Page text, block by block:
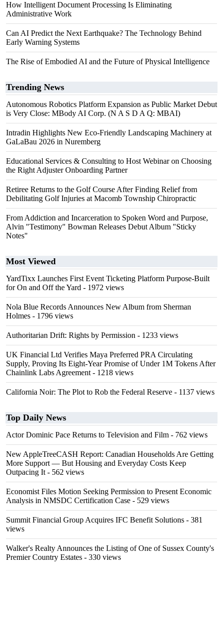
How Intelligent Document Processing Is Eliminating
Administrative Work
Can AI Predict the Next Earthquake? The Technology Behind
Early Warning Systems
The Rise of Embodied AI and the Future of Physical Intelligence
Trending News
Autonomous Robotics Platform Expansion as Public Market Debut
is Very Close: MBody AI Corp. (N A S D A Q: MBAI)
Intradin Highlights New Eco-Friendly Landscaping Machinery at
GaLaBau 2026 in Nuremberg
Educational Services & Consulting to Host Webinar on Choosing
the Right Adjuster Onboarding Partner
Retiree Returns to the Golf Course After Finding Relief from
Debilitating Golf Injuries at Macomb Township Chiropractic
From Addiction and Incarceration to Spoken Word and Purpose,
Alvin "Testimony" Bowman Releases Debut Album "Sticky
Notes"
Most Viewed
YardTixx Launches First Event Ticketing Platform Purpose-Built
for On and Off the Yard - 1972 views
Nola Blue Records Announces New Album from Sherman
Holmes - 1796 views
Authoritarian Drift: Rights by Permission - 1233 views
UK Financial Ltd Verifies Maya Preferred PRA Circulating
Supply, Proving Its Eight-Year Promise of Under 1M Tokens After
Chainlink Labs Agreement - 1218 views
California Noir: The Plot to Rob the Federal Reserve - 1137 views
Top Daily News
Actor Dominic Pace Returns to Television and Film - 762 views
New AppleTreeCASH Report: Canadian Households Are Getting
More Support — But Housing and Everyday Costs Keep
Outpacing It - 562 views
Economist Files Motion Seeking Permission to Present Economic
Analysis in NMSDC Certification Case - 529 views
Summit Financial Group Acquires IFC Benefit Solutions - 381
views
Walker's Realty Announces the Listing of One of Sussex County's
Premier Country Estates - 330 views